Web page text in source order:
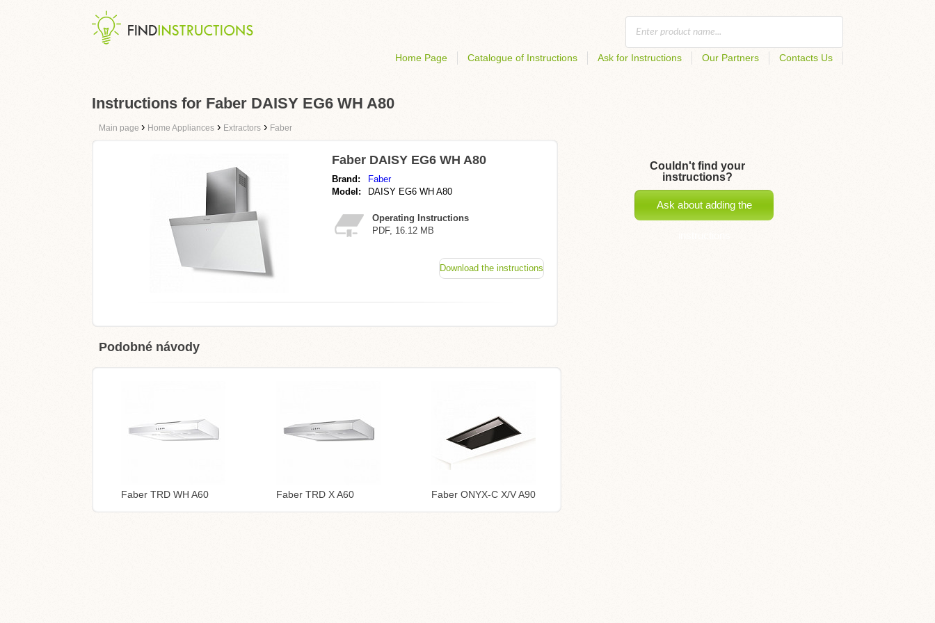
Home Page Catalogue of Instructions Ask for Instructions Our Partners Contacts Us
Instructions for Faber DAISY EG6 WH A80
Main page › Home Appliances › Extractors › Faber
Faber DAISY EG6 WH A80
Brand:
Faber
Model:
DAISY EG6 WH A80
Operating Instructions
PDF, 16.12 MB
Download the instructions
Podobné návody
Faber TRD WH A60 Faber TRD X A60 Faber ONYX-C X/V A90
Couldn't find your
instructions?
Ask about adding the